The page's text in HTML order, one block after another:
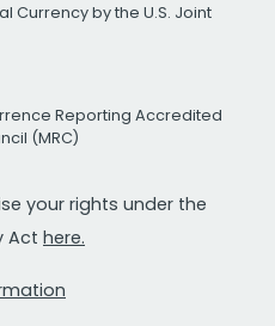
Currency by the U.S. Joint
Reporting Accredited
(MRC)
your rights under the
Act here.